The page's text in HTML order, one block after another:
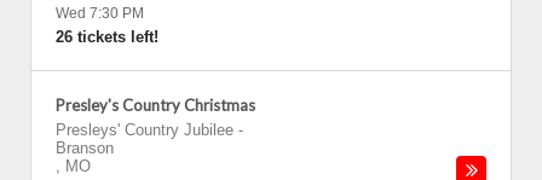
Wed 7:30 PM
26 tickets left!
Presley's Country Christmas
Presleys' Country Jubilee -
Branson
, MO